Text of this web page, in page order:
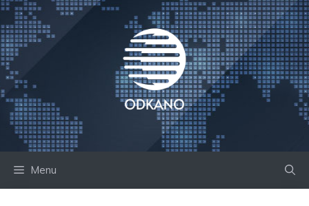
Skip
to
content
Menu